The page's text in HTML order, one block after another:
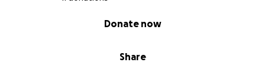
Share
Donate now